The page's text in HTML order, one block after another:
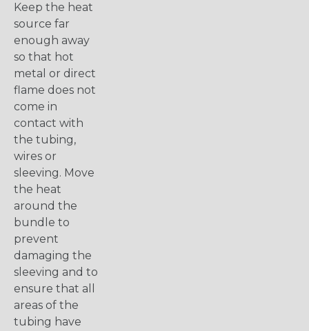
Keep the heat
source far
enough away
so that hot
metal or direct
flame does not
come in
contact with
the tubing,
wires or
sleeving. Move
the heat
around the
bundle to
prevent
damaging the
sleeving and to
ensure that all
areas of the
tubing have